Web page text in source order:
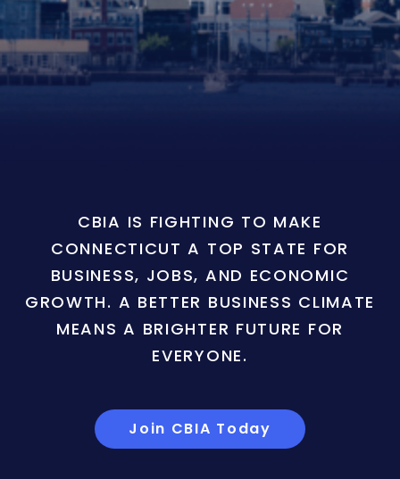
CBIA IS FIGHTING TO MAKE
CONNECTICUT A TOP STATE FOR
BUSINESS, JOBS, AND ECONOMIC
GROWTH. A BETTER BUSINESS CLIMATE
MEANS A BRIGHTER FUTURE FOR
EVERYONE.
Join CBIA Today